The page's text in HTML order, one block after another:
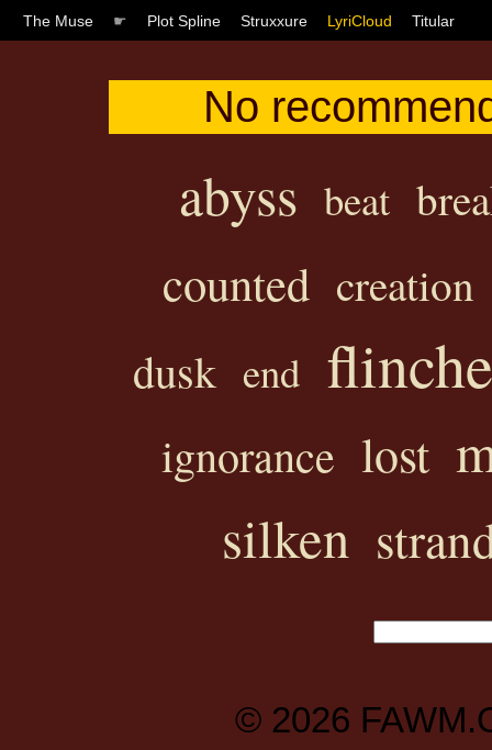
The Muse ☛ Plot Spline Struxxure LyriCloud Titular
No
abyss beat
counted creation
dusk end
ignorance lost
silken
© 2026